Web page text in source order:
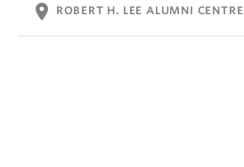
location_on ROBERT H. LEE ALUMNI CENTRE